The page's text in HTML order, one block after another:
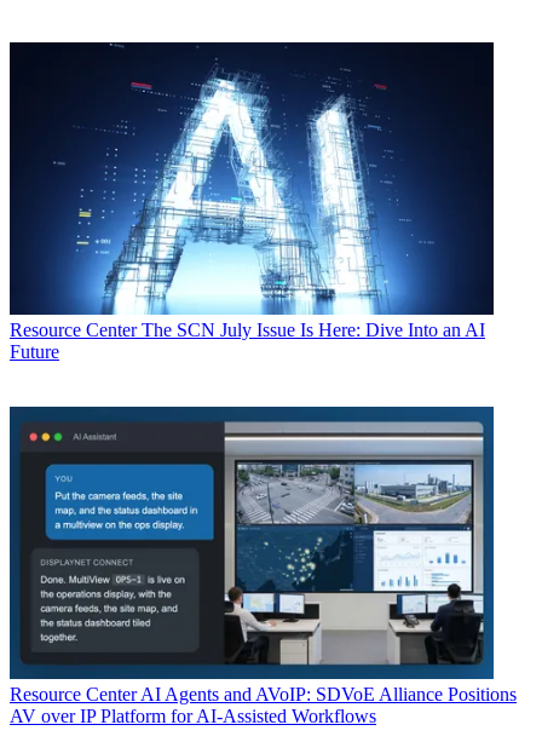
Resource Center The SCN July Issue Is Here: Dive Into an AI
Future
Resource Center AI Agents and AVoIP: SDVoE Alliance Positions
AV over IP Platform for AI-Assisted Workflows